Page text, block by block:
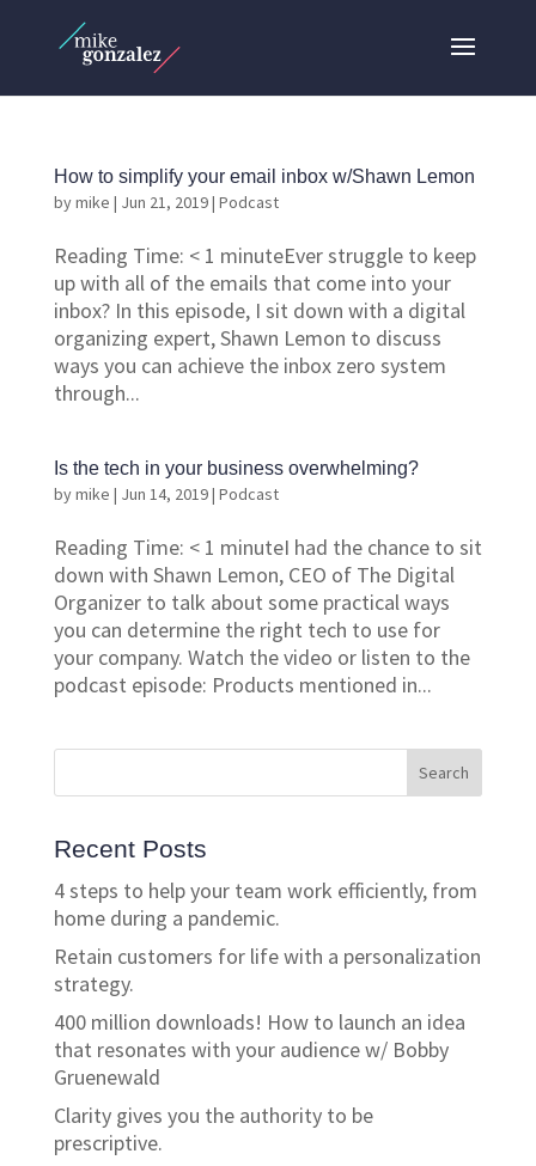
How to simplify your email inbox w/Shawn Lemon
bymike | Jun 21, 2019| Podcast
Reading Time: < 1 minuteEver struggle to keep
up with all of the emails that come into your
inbox? In this episode, I sit down with a digital
organizing expert, Shawn Lemon to discuss
ways you can achieve the inbox zero system
through...
Is the tech in your business overwhelming?
bymike | Jun 14, 2019| Podcast
Reading Time: < 1 minuteI had the chance to sit
down with Shawn Lemon, CEO of The Digital
Organizer to talk about some practical ways
you can determine the right tech to use for
your company. Watch the video or listen to the
podcast episode: Products mentioned in...
Recent Posts
4 steps to help your team work efficiently, from
home during a pandemic.
Retain customers for life with a personalization
strategy.
400 million downloads! How to launch an idea
that resonates with your audience w/ Bobby
Gruenewald
Clarity gives you the authority to be
prescriptive.